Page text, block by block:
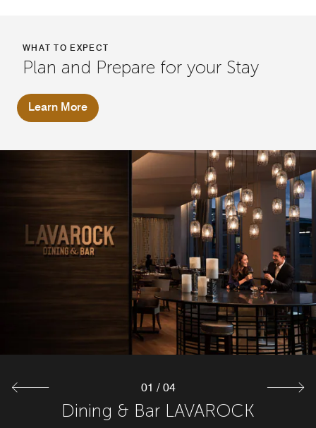
WHAT TO EXPECT
Plan and Prepare for your Stay
Learn More
Dining & Bar LAVAROCK
Teppanyaki IKKA-ICHIYO
Bar 19
Executive Lounge
01 / 04